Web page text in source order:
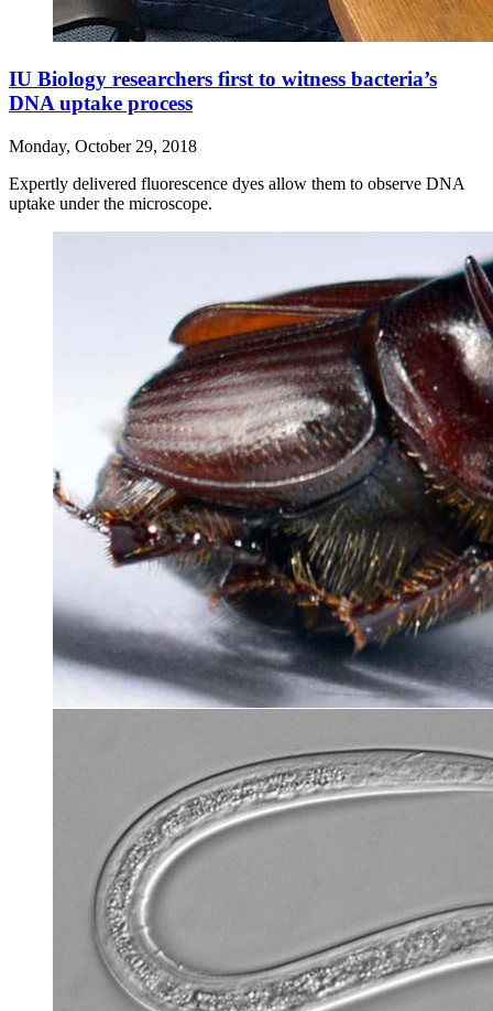
IU Biology researchers first to witness bacteria’s
DNA uptake process
Monday, October 29, 2018
Expertly delivered fluorescence dyes allow them to observe DNA
uptake under the microscope.